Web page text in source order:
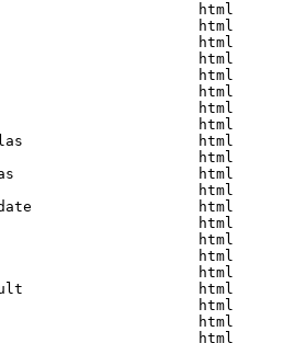
html
html
html
html
html
html
html
html
html
html
html
html
html
html
html
html
html
html
html
html
html